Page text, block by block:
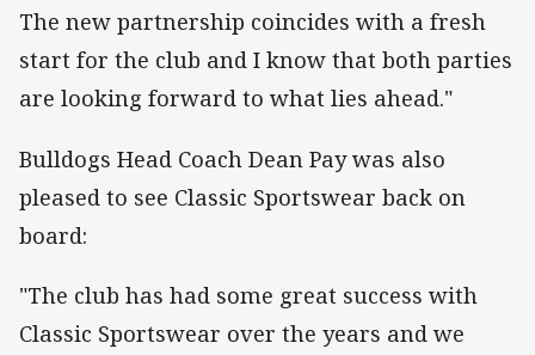
The new partnership coincides with a fresh
start for the club and I know that both parties
are looking forward to what lies ahead."
Bulldogs Head Coach Dean Pay was also
pleased to see Classic Sportswear back on
board:
"The club has had some great success with
Classic Sportswear over the years and we